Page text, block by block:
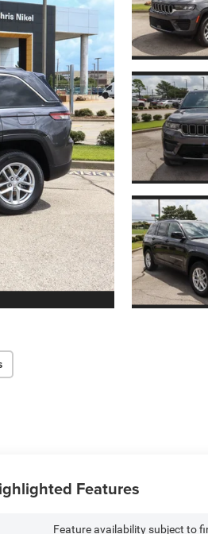
Features
Feature availability subject to